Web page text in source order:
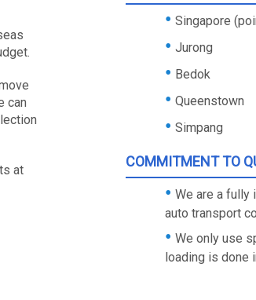
can
at
Singapore
Jurong
Bedok
Queenstown
Simpang
COMMITMENT TO
We are a fully
auto transport
We only use
loading is done